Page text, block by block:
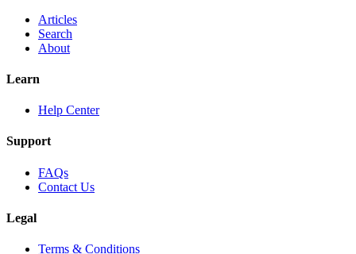
Articles
Search
About
Learn
Help Center
Support
FAQs
Contact Us
Legal
Terms & Conditions